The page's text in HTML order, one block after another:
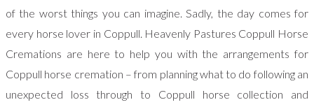
of the worst things you can imagine. Sadly, the day comes for
every horse lover in Coppull. Heavenly Pastures Coppull Horse
Cremations are here to help you with the arrangements for
Coppull horse cremation – from planning what to do following an
unexpected loss through to Coppull horse collection and